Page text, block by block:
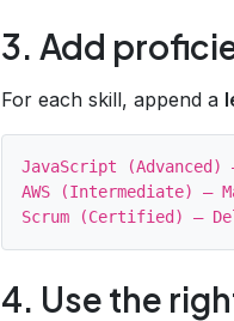
3. Add
For each skill, append a
JavaScript
AWS (Intermediate) –
4. Use the